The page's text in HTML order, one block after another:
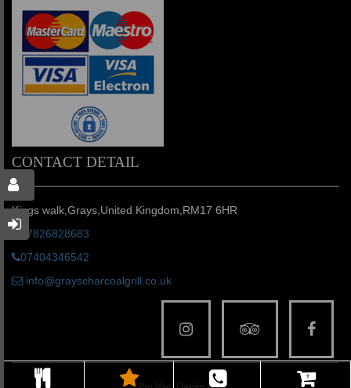
CONTACT DETAIL
Kings walk,Grays,United Kingdom,RM17 6HR
07826828683
07404346542
info@grayscharcoalgrill.co.uk